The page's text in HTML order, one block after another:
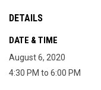
DETAILS
DATE & TIME
August 6, 2020
4:30 PM to 6:00 PM